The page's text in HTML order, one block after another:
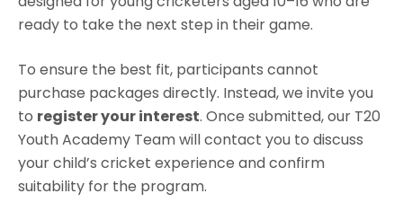
ready to take the next step in their game.
To ensure the best fit, participants cannot
purchase packages directly. Instead, we invite you
to register your interest. Once submitted, our T20
Youth Academy Team will contact you to discuss
your child’s cricket experience and confirm
suitability for the program.